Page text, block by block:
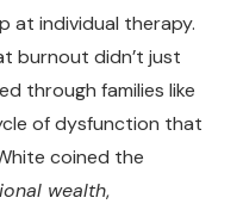
at individual therapy.
burnout didn’t just
through families like
of dysfunction that
coined the
wealth,